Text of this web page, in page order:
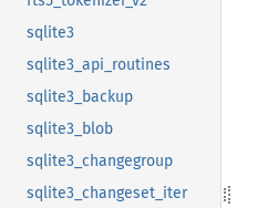
sqlite3
sqlite3_api_routines
sqlite3_backup
sqlite3_blob
sqlite3_changegroup
sqlite3_changeset_iter